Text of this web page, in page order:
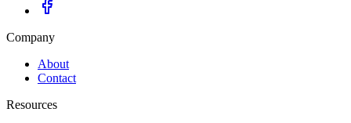
Company
About
Contact
Resources